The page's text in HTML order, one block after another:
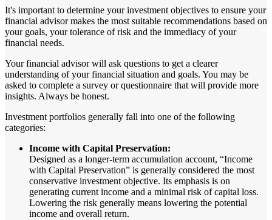
It's important to determine your investment objectives to ensure your
financial advisor makes the most suitable recommendations based on
your goals, your tolerance of risk and the immediacy of your
financial needs.
Your financial advisor will ask questions to get a clearer
understanding of your financial situation and goals. You may be
asked to complete a survey or questionnaire that will provide more
insights. Always be honest.
Investment portfolios generally fall into one of the following
categories:
Income with Capital Preservation:
Designed as a longer-term accumulation account, “Income
with Capital Preservation” is generally considered the most
conservative investment objective. Its emphasis is on
generating current income and a minimal risk of capital loss.
Lowering the risk generally means lowering the potential
income and overall return.